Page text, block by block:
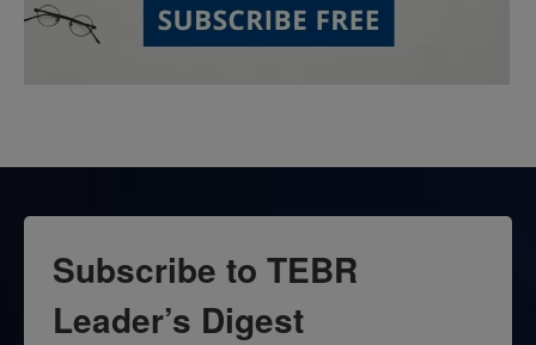
Subscribe to TEBR
Leader’s Digest